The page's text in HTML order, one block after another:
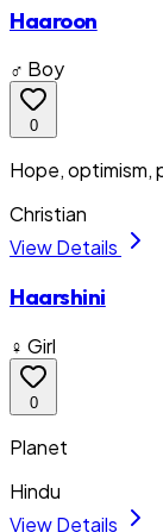
Haaroon
♂ Boy
0
Hope, optimism,
Christian
View Details
Haarshini
♀ Girl
0
Planet
Hindu
View Details